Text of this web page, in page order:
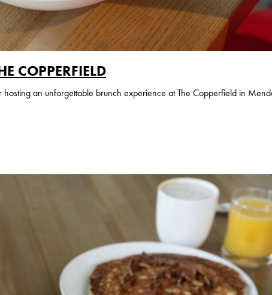
COPPERFIELD
an unforgettable brunch experience at The Copperfield in